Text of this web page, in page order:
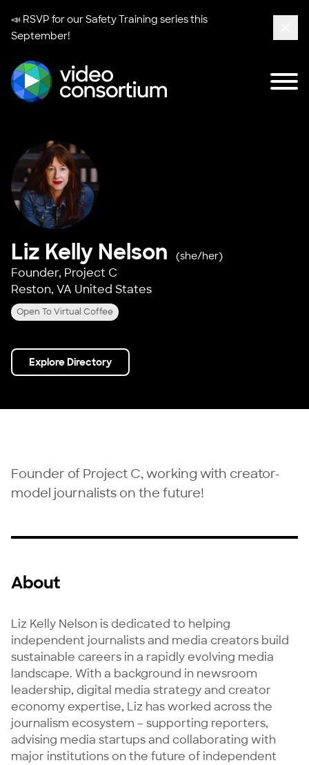
📣 RSVP for ourSafety Training seriesthis
September!
Liz Kelly Nelson (she/her)
Founder, Project C
Reston, VA United States
Open To Virtual Coffee
Explore Directory
Founder of Project C, working with creator-
model journalists on the future!
About
Liz Kelly Nelson is dedicated to helping
independent journalists and media creators build
sustainable careers in a rapidly evolving media
landscape. With a background in newsroom
leadership, digital media strategy and creator
economy expertise, Liz has worked across the
journalism ecosystem – supporting reporters,
advising media startups and collaborating with
major institutions on the future of independent